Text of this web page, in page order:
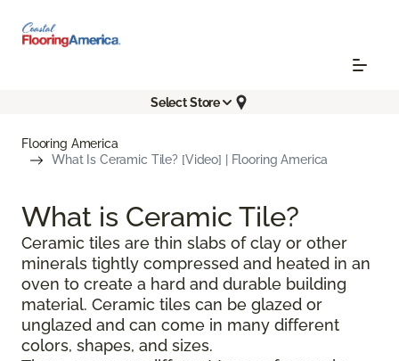
Select Store
Flooring America
What Is Ceramic Tile? [Video] | Flooring America
What is Ceramic Tile?
Ceramic tiles are thin slabs of clay or other
minerals tightly compressed and heated in an
oven to create a hard and durable building
material. Ceramic tiles can be glazed or
unglazed and can come in many different
colors, shapes, and sizes.